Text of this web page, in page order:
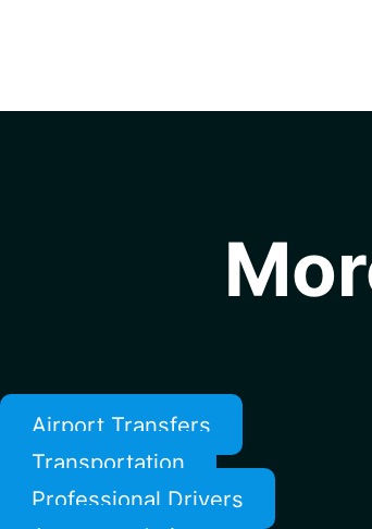
Airport Transfers
Transportation
Professional Drivers